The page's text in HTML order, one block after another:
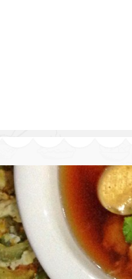
– What Is This Series